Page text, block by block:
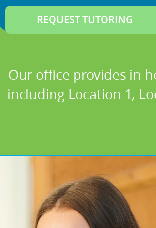
Our office provides in
including Location 1,